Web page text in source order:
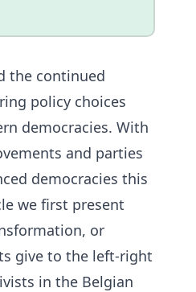
the continued
policy choices
democracies. With
and parties
democracies this
we first present
or
give to the left-right
in the Belgian